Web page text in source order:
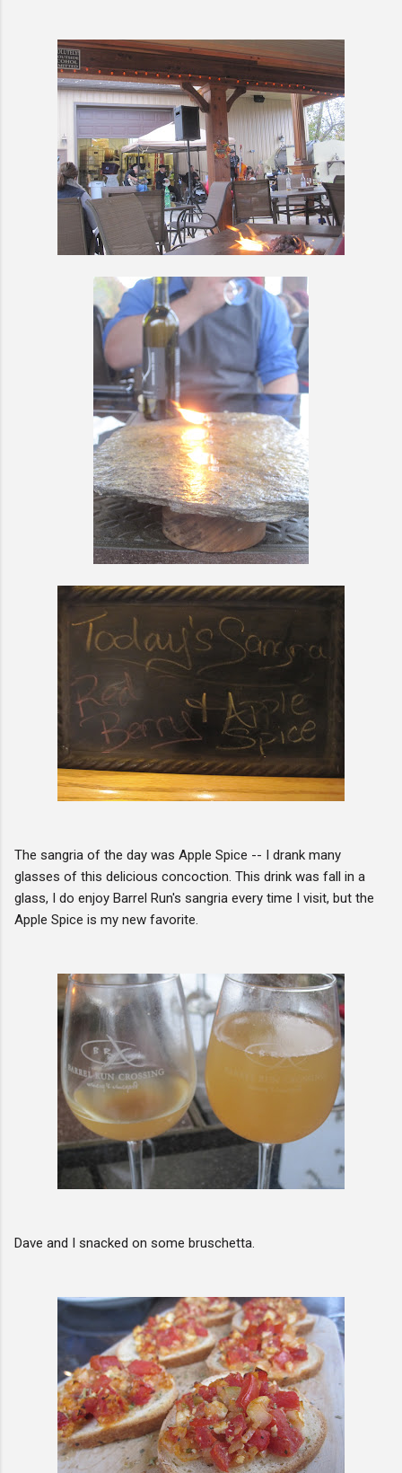
The sangria of the day was Apple Spice -- I drank many
glasses of this delicious concoction. This drink was fall in a
glass, I do enjoy Barrel Run's sangria every time I visit, but the
Apple Spice is my new favorite.
Dave and I snacked on some bruschetta.